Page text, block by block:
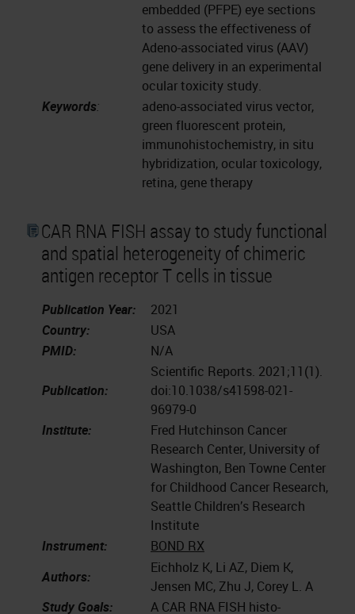
embedded (PFPE) eye sections
to assess the effectiveness of
Adeno-associated virus (AAV)
gene delivery in an experimental
ocular toxicity study.
Keywords:
adeno-associated virus vector,
green fluorescent protein,
immunohistochemistry, in situ
hybridization, ocular toxicology,
retina, gene therapy
CAR RNA FISH assay to study functional
and spatial heterogeneity of chimeric
antigen receptor T cells in tissue
Publication Year:
2021
Country:
USA
PMID:
N/A
Publication:
Scientific Reports. 2021;11(1).
doi:10.1038/s41598-021-
96979-0
Institute:
Fred Hutchinson Cancer
Research Center, University of
Washington, Ben Towne Center
for Childhood Cancer Research,
Seattle Children’s Research
Institute
Instrument:
BOND RX
Authors:
Eichholz K, Li AZ, Diem K,
Jensen MC, Zhu J, Corey L. A
Study Goals:
A CAR RNA FISH histo-